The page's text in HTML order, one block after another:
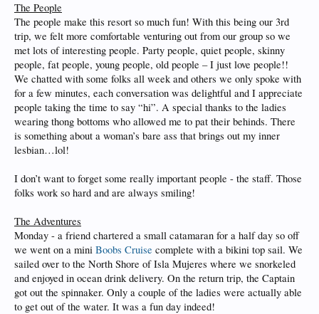
The People
The people make this resort so much fun! With this being our 3rd
trip, we felt more comfortable venturing out from our group so we
met lots of interesting people. Party people, quiet people, skinny
people, fat people, young people, old people – I just love people!!
We chatted with some folks all week and others we only spoke with
for a few minutes, each conversation was delightful and I appreciate
people taking the time to say “hi”. A special thanks to the ladies
wearing thong bottoms who allowed me to pat their behinds. There
is something about a woman’s bare ass that brings out my inner
lesbian…lol!
I don’t want to forget some really important people - the staff. Those
folks work so hard and are always smiling!
The Adventures
Monday - a friend chartered a small catamaran for a half day so off
we went on a mini Boobs Cruise complete with a bikini top sail. We
sailed over to the North Shore of Isla Mujeres where we snorkeled
and enjoyed in ocean drink delivery. On the return trip, the Captain
got out the spinnaker. Only a couple of the ladies were actually able
to get out of the water. It was a fun day indeed!